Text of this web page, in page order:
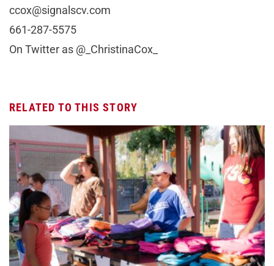
ccox@signalscv.com
661-287-5575
On Twitter as @_ChristinaCox_
RELATED TO THIS STORY